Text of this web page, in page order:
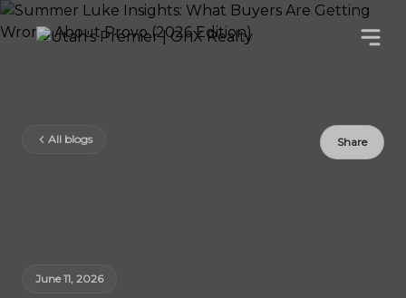
All blogs Share
June 11, 2026